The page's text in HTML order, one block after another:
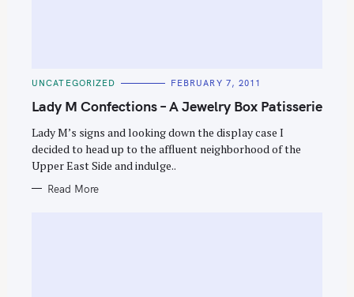
C
T
E
O
R
I
S
UNCATEGORIZED FEBRUARY 7, 2011
Lady M Confections – A Jewelry Box Patisserie
Lady M’s signs and looking down the display case I
decided to head up to the affluent neighborhood of the
Upper East Side and indulge..
Read More